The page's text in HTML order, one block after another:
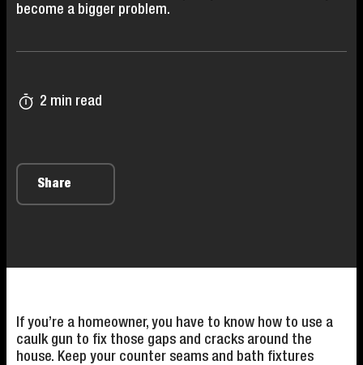
become a bigger problem.
2 min read
Share
If you’re a homeowner, you have to know how to use a
caulk gun to fix those gaps and cracks around the
house. Keep your counter seams and bath fixtures